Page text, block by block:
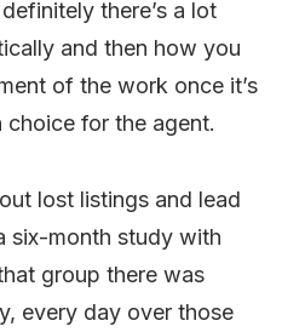
there’s a lot
and then how you
of the work once it’s
choice for the agent.
lost listings and lead
six-month study with
group there was
every day over those